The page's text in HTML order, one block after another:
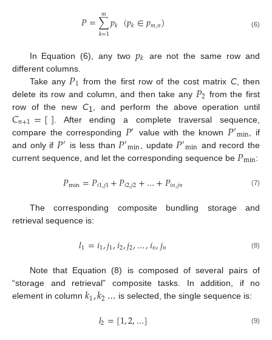
𝑃=∑
𝑘=1
𝑚𝑝𝑘 (𝑝𝑘∈𝑝𝑚,𝑛) (6)
In Equation (6), any two𝑝𝑘
are not the same row and
different columns.
Take any 𝑃1 from the first row of the cost matrix C, then
delete its row and column, and then take any 𝑃2 from the first
row of the new C1 , and perform the above operation until
𝐶𝑛+1=[] . After ending a complete traversal sequence,
compare the corresponding 𝑃′ value with the known 𝑃′min
, if
and only if 𝑃′ is less than 𝑃′min , update 𝑃′min and record the
current sequence, and let the corresponding sequence be 𝑃min:
𝑃min=𝑃𝑖1,𝑗1+𝑃𝑖2,𝑗2+…+𝑃𝑖𝑛,𝑗𝑛 (7)
The corresponding composite bundling storage and
retrieval sequence is:
𝑙1=𝑖1,𝑗1,𝑖2,𝑗2,…,𝑖𝑛,𝑗𝑛 (8)
Note that Equation (8) is composed of several pairs of
“storage and retrieval” composite tasks. In addition, if no
element in column 𝑘1,𝑘2… is selected, the single sequence is:
𝑙2=[1,2,…] (9)